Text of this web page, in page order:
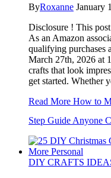
ByRoxanne January
Disclosure ! This
As an Amazon
qualifying purchases
March 27th, 2026 at
crafts that look
get started. Whether
Read More How to
Step Guide Anyone
DIY CRAFTS